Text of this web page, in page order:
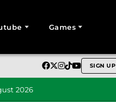
Games
SIGN UP
2026